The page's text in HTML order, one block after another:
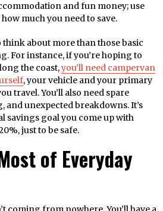
and fun money; use
much you need to save.
think about more than those basic
For instance, if you’re hoping to
the coast,you’ll need campervan
, your vehicle and your primary
travel. You’ll also need spare
and unexpected breakdowns. It’s
savings goal you come up with
just to be safe.
of Everyday